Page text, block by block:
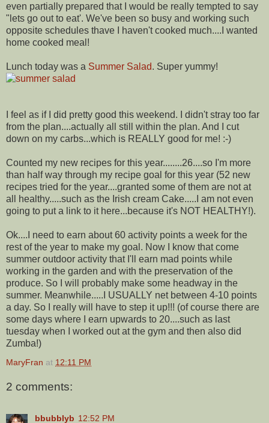
even partially prepared that I would be really tempted to say
"lets go out to eat'. We've been so busy and working such
opposite schedules thave I haven't cooked much....I wanted
home cooked meal!
Lunch today was a Summer Salad. Super yummy!
I feel as if I did pretty good this weekend. I didn't stray too far
from the plan....actually all still within the plan. And I cut
down on my carbs...which is REALLY good for me! :-)
Counted my new recipes for this year........26....so I'm more
than half way through my recipe goal for this year (52 new
recipes tried for the year....granted some of them are not at
all healthy.....such as the Irish cream Cake.....I am not even
going to put a link to it here...because it's NOT HEALTHY!).
Ok....I need to earn about 60 activity points a week for the
rest of the year to make my goal. Now I know that come
summer outdoor activity that I'll earn mad points while
working in the garden and with the preservation of the
produce. So I will probably make some headway in the
summer. Meanwhile.....I USUALLY net between 4-10 points
a day. So I really will have to step it up!!! (of course there are
some days where I earn upwards to 20....such as last
tuesday when I worked out at the gym and then also did
Zumba!)
MaryFran at 12:11 PM
2 comments:
bbubblyb 12:52 PM